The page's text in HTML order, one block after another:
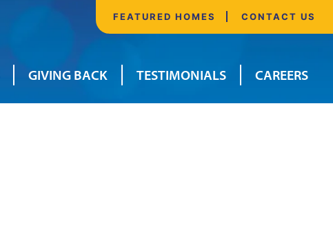
GIVING BACK TESTIMONIALS CAREERS
FEATURED HOMES CONTACT US